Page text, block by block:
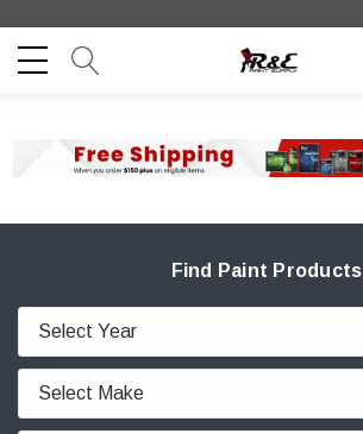
Find Paint Products